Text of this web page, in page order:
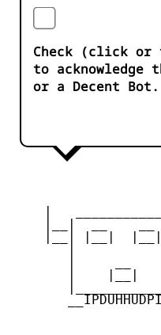
Check (click or
to acknowledge
or a Decent Bot.